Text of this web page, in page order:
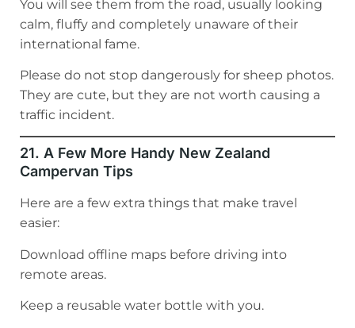
You will see them from the road, usually looking
calm, fluffy and completely unaware of their
international fame.
Please do not stop dangerously for sheep photos.
They are cute, but they are not worth causing a
traffic incident.
21. A Few More Handy New Zealand
Campervan Tips
Here are a few extra things that make travel
easier:
Download offline maps before driving into
remote areas.
Keep a reusable water bottle with you.